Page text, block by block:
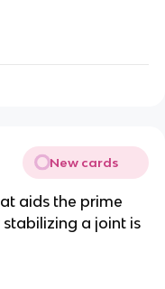
New cards
aids the prime
a joint is